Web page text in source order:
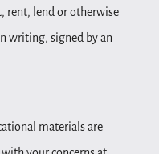
rent, lend or otherwise
writing, signed by an
materials are